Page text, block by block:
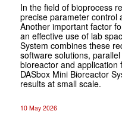
In the field of bioprocess
precise parameter control
Another important factor
an effective use of lab
System combines these
software solutions,
bioreactor and application
DASbox Mini Bioreactor
results at small scale.
10 May 2026